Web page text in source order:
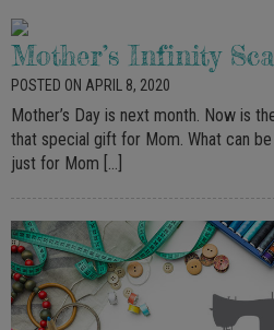
Mother’s Infinity
POSTED ON APRIL 8, 2020
Mother’s Day is next month. Now is
that special gift for Mom. What can
just for Mom […]